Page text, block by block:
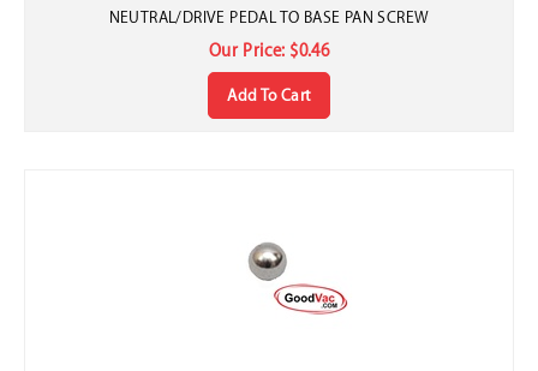
Our Price: $0.46
Add To Cart